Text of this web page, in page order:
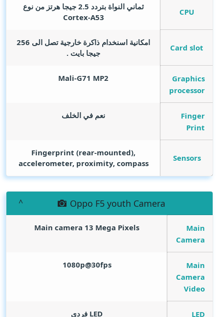
CPU
ثماني النواة بتردد 2.5 جيجا هرتز من نوع
Cortex-A53
Card slot
امكانية اسنخدام ذاكرة خارجية تصل الى 256
جيجا بايت .
Graphics
processor
Mali-G71 MP2
Finger
Print
نعم في الخلف
Sensors
Fingerprint (rear-mounted),
accelerometer, proximity, compass
Oppo F5 youth Camera
Main
Camera
Main camera 13 Mega Pixels
Main
Camera
Video
1080p@30fps
LED
LED فردي